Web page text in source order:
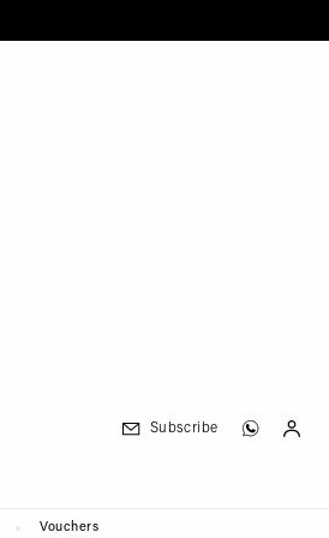
Subscribe
Vouchers